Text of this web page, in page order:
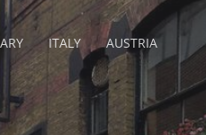
ITALY AUSTRIA